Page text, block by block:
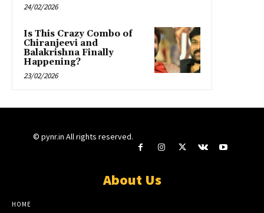
24/02/2026
Is This Crazy Combo of
Chiranjeevi and
Balakrishna Finally
Happening?
23/02/2026
© pynr.in All rights reserved.
About Us
HOME